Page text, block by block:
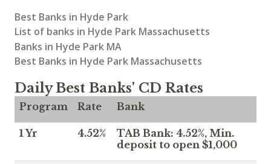
Best Banks in Hyde Park
List of banks in Hyde Park Massachusetts
Banks in Hyde Park MA
Best Banks in Hyde Park Massachusetts
Daily Best Banks' CD Rates
Program Rate Bank
1 Yr 4.52%
TAB Bank: 4.52%, Min.
deposit to open $1,000